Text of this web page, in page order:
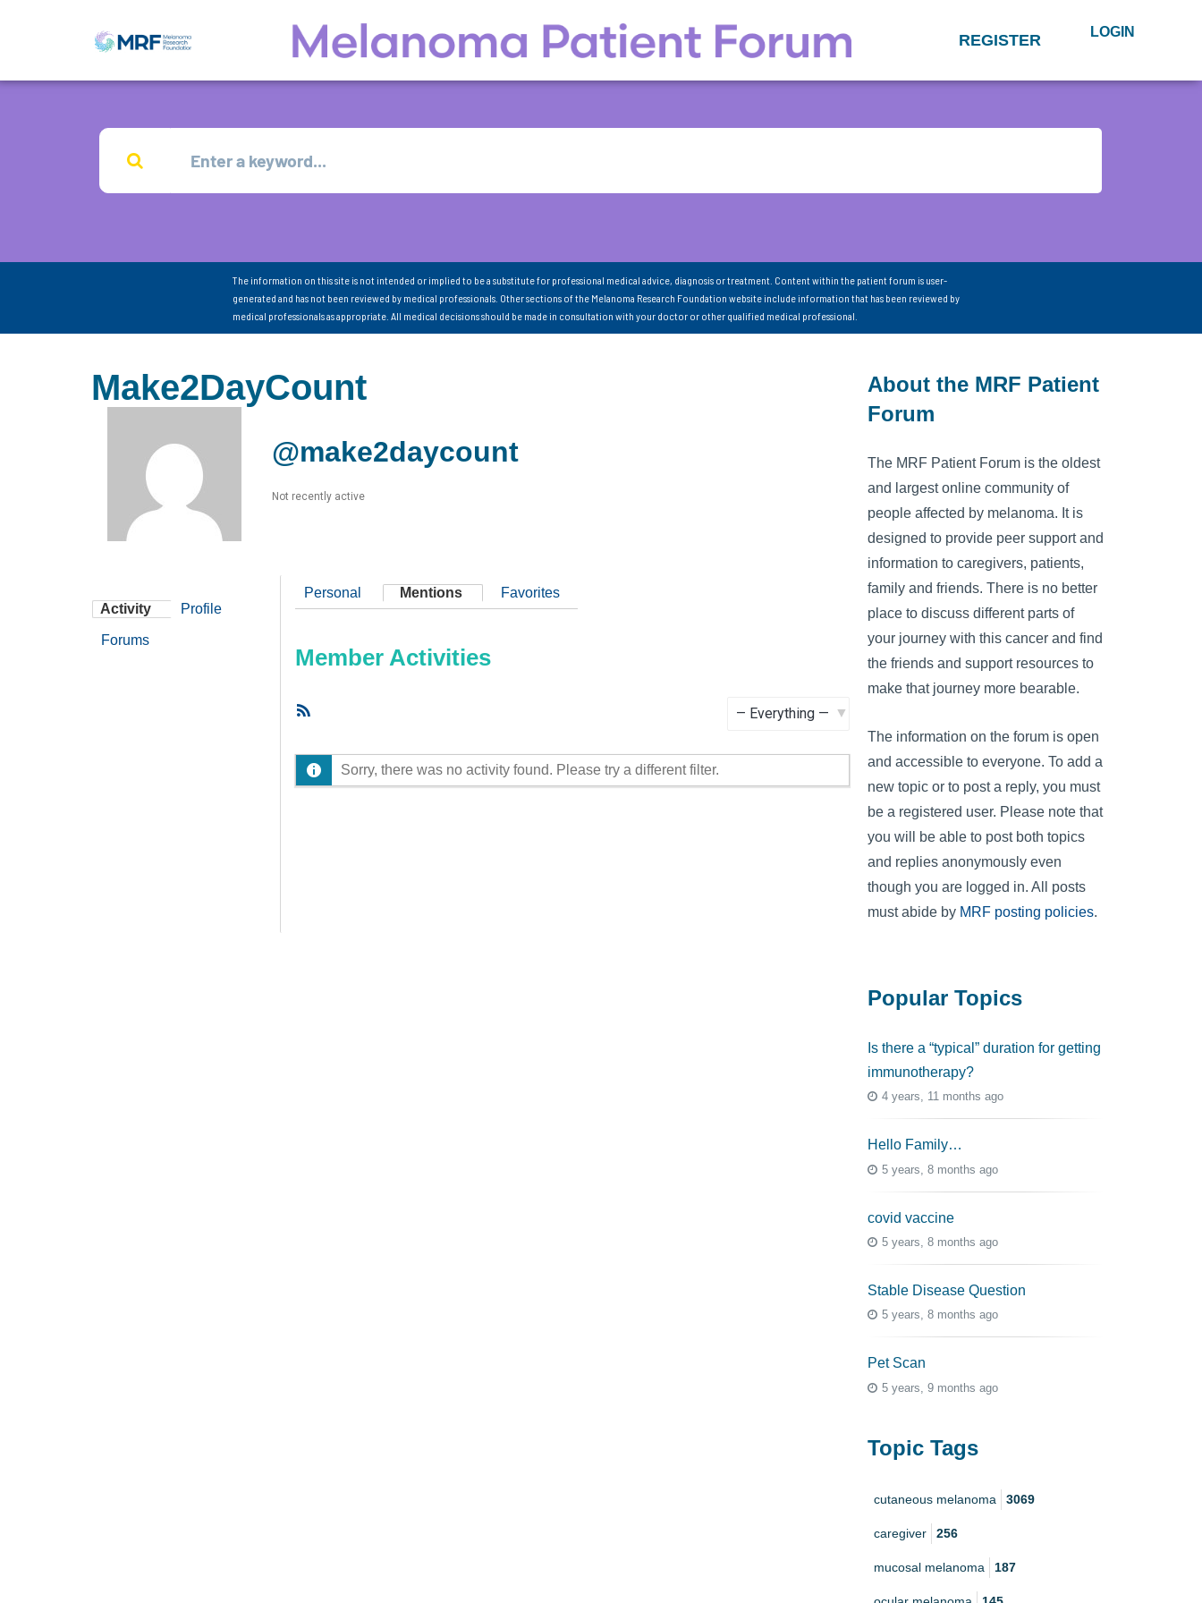
REGISTER LOGIN
The information on this site is not intended or implied to be a substitute for professional medical advice, diagnosis or treatment. Content within the patient forum is user-
generated and has not been reviewed by medical professionals. Other sections of the Melanoma Research Foundation website include information that has been reviewed by
medical professionals as appropriate. All medical decisions should be made in consultation with your doctor or other qualified medical professional.
Make2DayCount
@make2daycount
Not recently active
Activity Profile
Forums
Personal Mentions Favorites
Member Activities
Sorry, there was no activity found. Please try a different filter.
About the MRF Patient
Forum
The MRF Patient Forum is the oldest
and largest online community of
people affected by melanoma. It is
designed to provide peer support and
information to caregivers, patients,
family and friends. There is no better
place to discuss different parts of
your journey with this cancer and find
the friends and support resources to
make that journey more bearable.
The information on the forum is open
and accessible to everyone. To add a
new topic or to post a reply, you must
be a registered user. Please note that
you will be able to post both topics
and replies anonymously even
though you are logged in. All posts
must abide by MRF posting policies.
Popular Topics
Is there a “typical” duration for getting
immunotherapy?
4 years, 11 months ago
Hello Family…
5 years, 8 months ago
covid vaccine
5 years, 8 months ago
Stable Disease Question
5 years, 8 months ago
Pet Scan
5 years, 9 months ago
Topic Tags
cutaneous melanoma 3069
caregiver 256
mucosal melanoma 187